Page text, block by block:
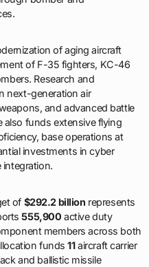
of aging aircraft
of F-35 fighters, KC-46
Research and
next-generation air
and advanced battle
also funds extensive flying
base operations at
investments in cyber
integration.
of $292.2 billion represents
555,900 active duty
members across both
funds11aircraft carrier
and ballistic missile